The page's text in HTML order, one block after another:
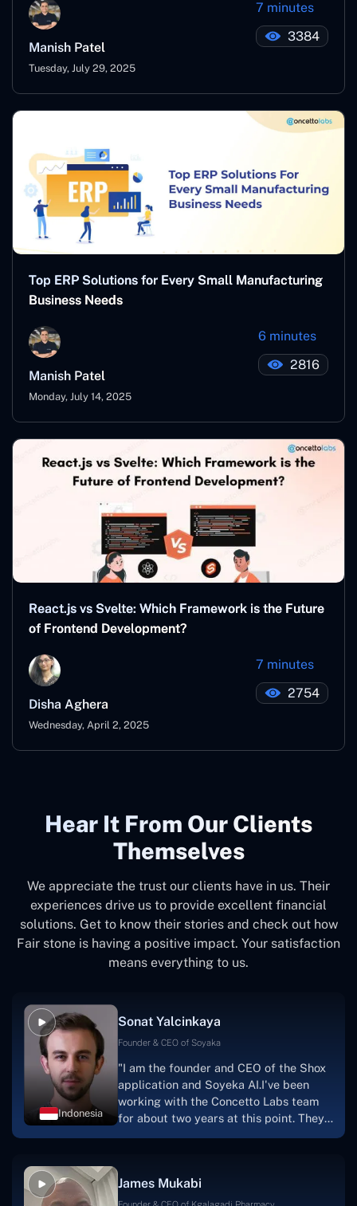
Manish Patel
Tuesday, July 29, 2025
7 minutes
3384
Top ERP Solutions for Every Small Manufacturing
Business Needs
Manish Patel
Monday, July 14, 2025
6 minutes
2816
React.js vs Svelte: Which Framework is the Future
of Frontend Development?
Disha Aghera
Wednesday, April 2, 2025
7 minutes
2754
Hear It From Our Clients
Themselves
We appreciate the trust our clients have in us. Their
experiences drive us to provide excellent financial
solutions. Get to know their stories and check out how
Fair stone is having a positive impact. Your satisfaction
means everything to us.
Indonesia
Sonat Yalcinkaya
Founder & CEO of Soyaka
"I am the founder and CEO of the Shox
application and Soyeka AI.I've been
working with the Concetto Labs team
for about two years at this point. They
one.I appreciate you talking with me."
James Mukabi